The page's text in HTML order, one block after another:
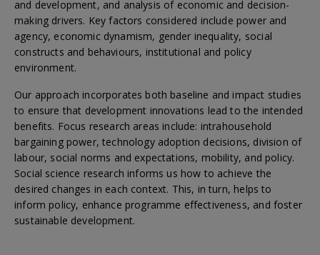
and development, and analysis of economic and decision-
making drivers. Key factors considered include power and
agency, economic dynamism, gender inequality, social
constructs and behaviours, institutional and policy
environment.
Our approach incorporates both baseline and impact studies
to ensure that development innovations lead to the intended
benefits. Focus research areas include: intrahousehold
bargaining power, technology adoption decisions, division of
labour, social norms and expectations, mobility, and policy.
Social science research informs us how to achieve the
desired changes in each context. This, in turn, helps to
inform policy, enhance programme effectiveness, and foster
sustainable development.